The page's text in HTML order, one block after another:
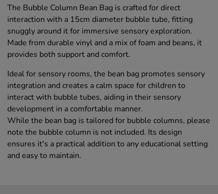
The Bubble Column Bean Bag is crafted for direct
interaction with a 15cm diameter bubble tube, fitting
snuggly around it for immersive sensory exploration.
Made from durable vinyl and a mix of foam and beans, it
provides both support and comfort.
Ideal for sensory rooms, the bean bag promotes sensory
integration and creates a calm space for children to
interact with bubble tubes, aiding in their sensory
development in a comfortable manner.
While the bean bag is tailored for bubble columns, please
note the bubble column is not included. Its design
ensures it's a practical addition to any educational setting
and easy to maintain.